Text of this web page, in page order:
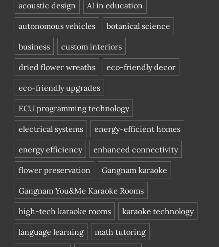
acoustic design AI in education
autonomous vehicles botanical science
business custom interiors
dried flower wreaths eco-friendly decor
eco-friendly upgrades
ECU programming technology
electrical systems energy-efficient homes
energy efficiency enhanced connectivity
flower preservation Gangnam karaoke
Gangnam You&Me Karaoke Rooms
high-tech karaoke rooms karaoke technology
language learning math tutoring